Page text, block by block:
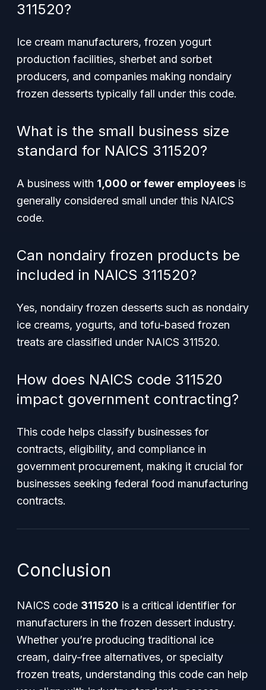
311520?
Ice cream manufacturers, frozen yogurt
production facilities, sherbet and sorbet
producers, and companies making nondairy
frozen desserts typically fall under this code.
What is the small business size
standard for NAICS 311520?
A business with 1,000 or fewer employees is
generally considered small under this NAICS
code.
Can nondairy frozen products be
included in NAICS 311520?
Yes, nondairy frozen desserts such as nondairy
ice creams, yogurts, and tofu-based frozen
treats are classified under NAICS 311520.
How does NAICS code 311520
impact government contracting?
This code helps classify businesses for
contracts, eligibility, and compliance in
government procurement, making it crucial for
businesses seeking federal food manufacturing
contracts.
Conclusion
NAICS code 311520 is a critical identifier for
manufacturers in the frozen dessert industry.
Whether you’re producing traditional ice
cream, dairy-free alternatives, or specialty
frozen treats, understanding this code can help